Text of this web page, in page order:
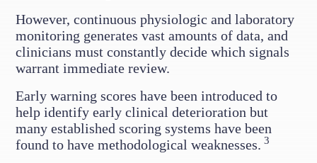
However, continuous physiologic and laboratory
monitoring generates vast amounts of data, and
clinicians must constantly decide which signals
warrant immediate review.
Early warning scores have been introduced to
help identify early clinical deterioration but
many established scoring systems have been
found to have methodological weaknesses. 3